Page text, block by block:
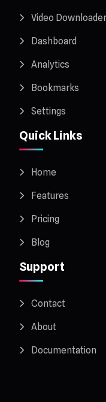
Video Downloader
Dashboard
Analytics
Bookmarks
Settings
Quick Links
Home
Features
Pricing
Blog
Support
Contact
About
Documentation